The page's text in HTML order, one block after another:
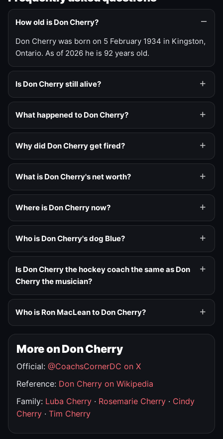
How old is Don Cherry?
Don Cherry was born on 5 February 1934 in Kingston,
Ontario. As of 2026 he is 92 years old.
Is Don Cherry still alive?
What happened to Don Cherry?
Why did Don Cherry get fired?
What is Don Cherry's net worth?
Where is Don Cherry now?
Who is Don Cherry's dog Blue?
Is Don Cherry the hockey coach the same as Don
Cherry the musician?
Who is Ron MacLean to Don Cherry?
More on Don Cherry
Official: @CoachsCornerDC on X
Reference: Don Cherry on Wikipedia
Family: Luba Cherry · Rosemarie Cherry · Cindy
Cherry · Tim Cherry